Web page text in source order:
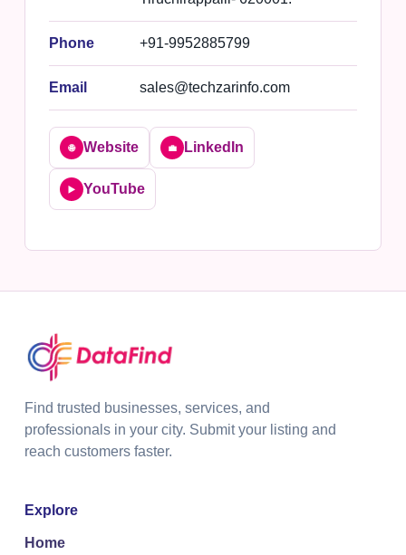
Phone +91-9952885799
Email sales@techzarinfo.com
🌐 Website 💼 LinkedIn
▶️ YouTube
Find trusted businesses, services, and
professionals in your city. Submit your listing and
reach customers faster.
Explore
Home